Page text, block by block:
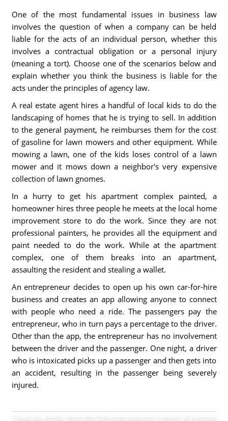
One of the most fundamental issues in business law
involves the question of when a company can be held
liable for the acts of an individual person, whether this
involves a contractual obligation or a personal injury
(meaning a tort). Choose one of the scenarios below and
explain whether you think the business is liable for the
acts under the principles of agency law.
A real estate agent hires a handful of local kids to do the
landscaping of homes that he is trying to sell. In addition
to the general payment, he reimburses them for the cost
of gasoline for lawn mowers and other equipment. While
mowing a lawn, one of the kids loses control of a lawn
mower and it mows down a neighbor's very expensive
collection of lawn gnomes.
In a hurry to get his apartment complex painted, a
homeowner hires three people he meets at the local home
improvement store to do the work. Since they are not
professional painters, he provides all the equipment and
paint needed to do the work. While at the apartment
complex, one of them breaks into an apartment,
assaulting the resident and stealing a wallet.
An entrepreneur decides to open up his own car-for-hire
business and creates an app allowing anyone to connect
with people who need a ride. The passengers pay the
entrepreneur, who in turn pays a percentage to the driver.
Other than the app, the entrepreneur has no involvement
between the driver and the passenger. One night, a driver
who is intoxicated picks up a passenger and then gets into
an accident, resulting in the passenger being severely
injured.